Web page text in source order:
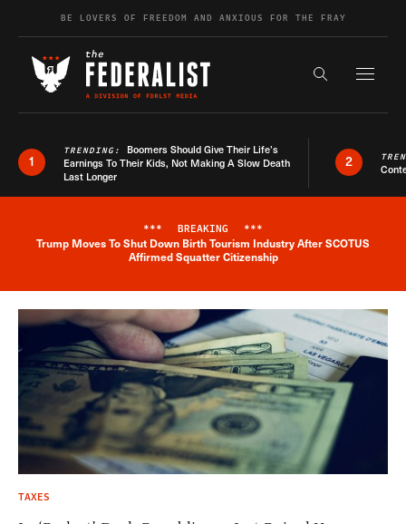
Skip to contentBE LOVERS OF FREEDOM AND ANXIOUS FOR THE FRAY
Search the
1
TRENDING: Boomers Should Give Their Life’s
Earnings To Their Kids, Not Making A Slow Death
Last Longer
2
Breaking News Alert
*** BREAKING ***
Trump Moves To Shut Down Birth Tourism Industry After SCOTUS
Affirmed Squatter Citizenship
TAXES